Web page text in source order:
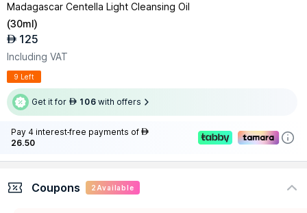
Madagascar Centella Light Cleansing Oil
(30ml)
AED 125
Including VAT
9 Left
Get it for AED 106 with offers
Pay 4 interest-free payments of AED
26.50
Coupons 2 Available